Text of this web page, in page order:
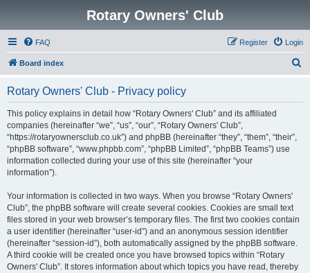
Rotary Owners' Club
FAQ Login
Register
Board index
Rotary Owners' Club - Privacy policy
This policy explains in detail how “Rotary Owners' Club” and its affiliated
companies (hereinafter “we”, “us”, “our”, “Rotary Owners' Club”,
“https://rotaryownersclub.co.uk”) and phpBB (hereinafter “they”, “them”, “their”,
“phpBB software”, “www.phpbb.com”, “phpBB Limited”, “phpBB Teams”) use
information collected during your use of this site (hereinafter “your
information”).
Your information is collected in two ways. When you browse “Rotary Owners'
Club”, the phpBB software will create several cookies. Cookies are small text
files stored in your web browser’s temporary files. The first two cookies contain
a user identifier (hereinafter “user-id”) and an anonymous session identifier
(hereinafter “session-id”), both automatically assigned by the phpBB software.
A third cookie will be created once you have browsed topics within “Rotary
Owners' Club”. It stores information about which topics you have read, thereby